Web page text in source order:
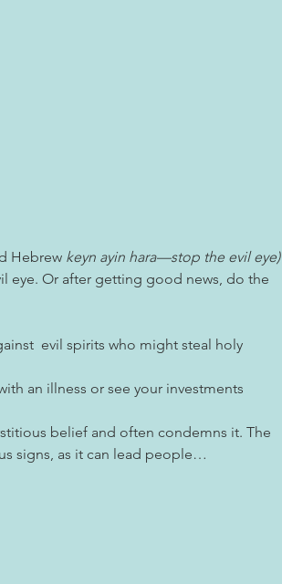
Hebrew keyn ayin hara—stop the evil eye)
eye. Or after getting good news, do the
evil spirits who might steal holy
an illness or see your investments
belief and often condemns it. The
signs, as it can lead people…